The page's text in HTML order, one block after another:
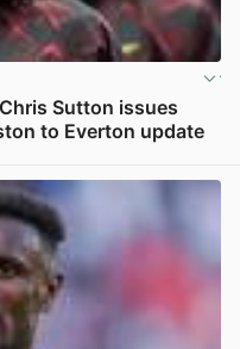
Sutton issues
to Everton update